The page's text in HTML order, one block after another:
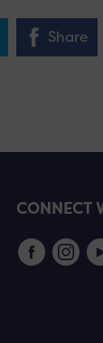
Share
CONNECT